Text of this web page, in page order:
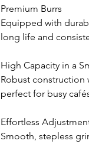
Premium Burrs
Equipped with
long life and
High Capacity in a
Robust
perfect for busy
Effortless
Smooth, stepless